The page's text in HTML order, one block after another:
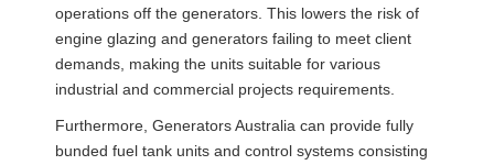
operations off the generators. This lowers the risk of
engine glazing and generators failing to meet client
demands, making the units suitable for various
industrial and commercial projects requirements.
Furthermore, Generators Australia can provide fully
bunded fuel tank units and control systems consisting